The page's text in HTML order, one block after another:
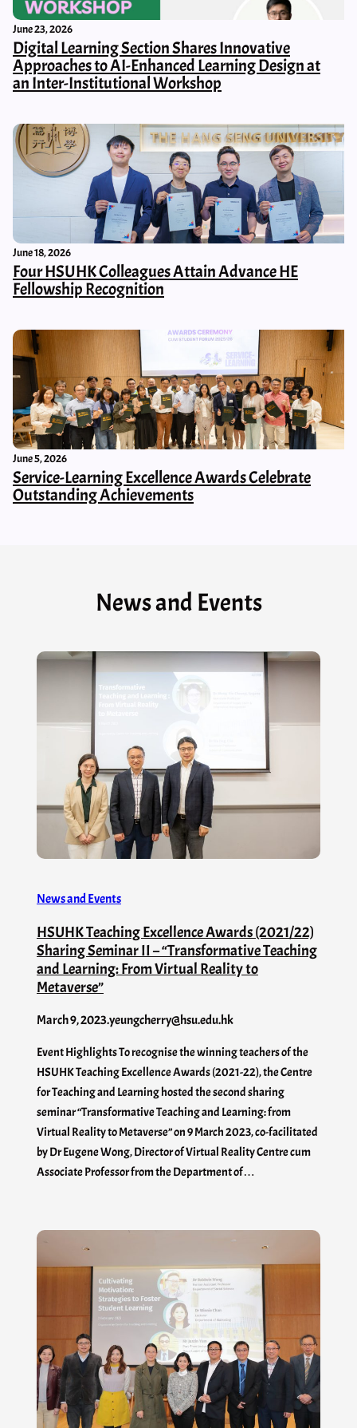
June 23, 2026
Digital Learning Section Shares Innovative
Approaches to AI-Enhanced Learning Design at
an Inter-Institutional Workshop
June 18, 2026
Four HSUHK Colleagues Attain Advance HE
Fellowship Recognition
June 5, 2026
Service-Learning Excellence Awards Celebrate
Outstanding Achievements
News and Events
News and Events
HSUHK Teaching Excellence Awards (2021/22)
Sharing Seminar II – “Transformative Teaching
and Learning: From Virtual Reality to
Metaverse”
March 9, 2023.yeungcherry@hsu.edu.hk
Event Highlights To recognise the winning teachers of the
HSUHK Teaching Excellence Awards (2021-22), the Centre
for Teaching and Learning hosted the second sharing
seminar “Transformative Teaching and Learning: from
Virtual Reality to Metaverse” on 9 March 2023, co-facilitated
by Dr Eugene Wong, Director of Virtual Reality Centre cum
Associate Professor from the Department of…